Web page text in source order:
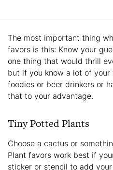
The most important thing
favors is this: Know your
one thing that would thrill
but if you know a lot of
foodies or beer drinkers or
that to your advantage.
Tiny Potted Plants
Choose a cactus or
Plant favors work best if
sticker or stencil to add